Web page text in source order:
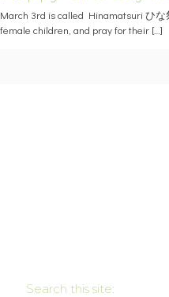
March 3rd is called Hinamatsuri ひな
female children, and pray for their […]
Search this site: